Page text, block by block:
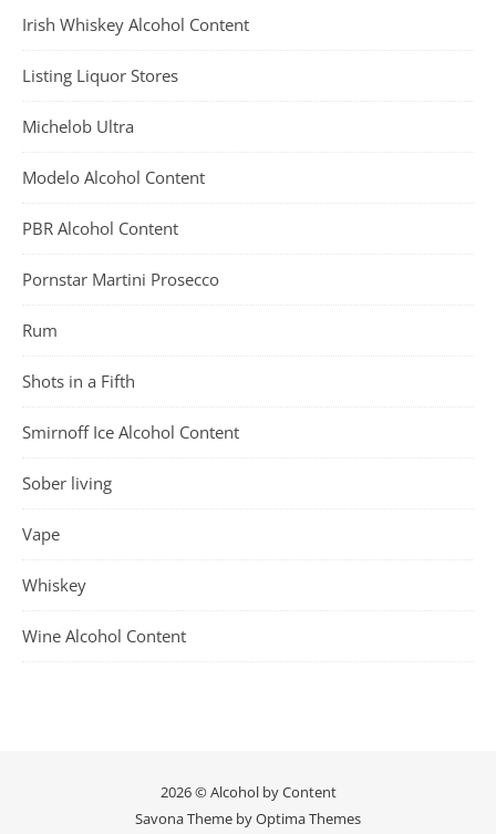
Irish Whiskey Alcohol Content
Listing Liquor Stores
Michelob Ultra
Modelo Alcohol Content
PBR Alcohol Content
Pornstar Martini Prosecco
Rum
Shots in a Fifth
Smirnoff Ice Alcohol Content
Sober living
Vape
Whiskey
Wine Alcohol Content
2026 © Alcohol by Content
Savona Theme byOptima Themes